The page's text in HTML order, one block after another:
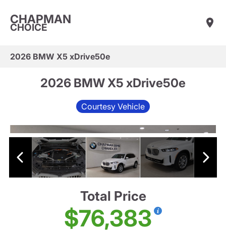
CHAPMAN
CHOICE
2026 BMW X5 xDrive50e
2026 BMW X5 xDrive50e
Courtesy Vehicle
Total Price
$76,383